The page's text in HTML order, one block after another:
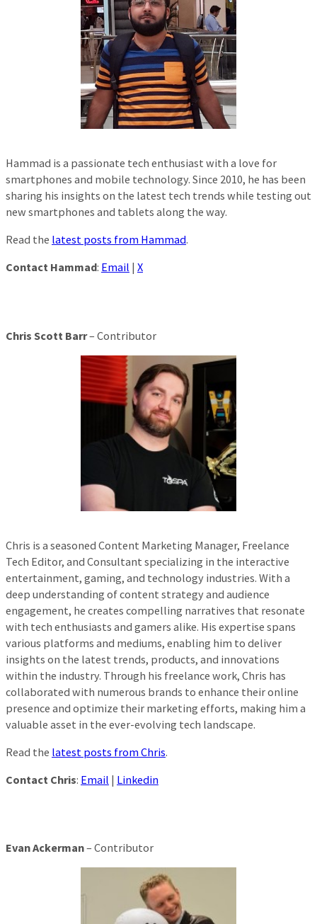
Hammad is a passionate tech enthusiast with a love for
smartphones and mobile technology. Since 2010, he has been
sharing his insights on the latest tech trends while testing out
new smartphones and tablets along the way.
Read the latest posts from Hammad.
Contact Hammad: Email | X
Chris Scott Barr– Contributor
Chris is a seasoned Content Marketing Manager, Freelance
Tech Editor, and Consultant specializing in the interactive
entertainment, gaming, and technology industries. With a
deep understanding of content strategy and audience
engagement, he creates compelling narratives that resonate
with tech enthusiasts and gamers alike. His expertise spans
various platforms and mediums, enabling him to deliver
insights on the latest trends, products, and innovations
within the industry. Through his freelance work, Chris has
collaborated with numerous brands to enhance their online
presence and optimize their marketing efforts, making him a
valuable asset in the ever-evolving tech landscape.
Read the latest posts from Chris.
Contact Chris: Email | Linkedin
Evan Ackerman– Contributor